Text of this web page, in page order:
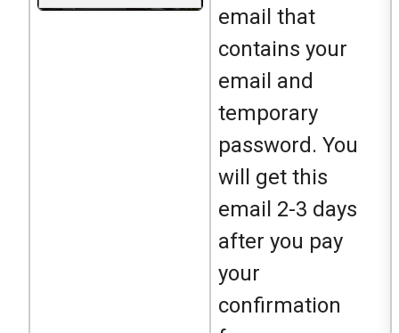
email that
contains your
email and
temporary
password. You
will get this
email 2-3 days
after you pay
your
confirmation